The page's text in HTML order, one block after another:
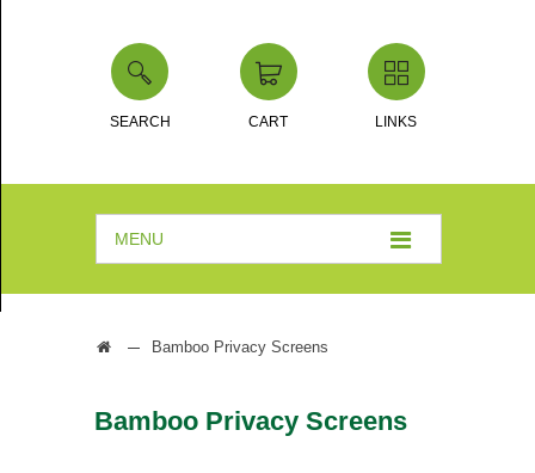
SEARCH CART LINKS
MENU
Bamboo Privacy Screens
Bamboo Privacy Screens